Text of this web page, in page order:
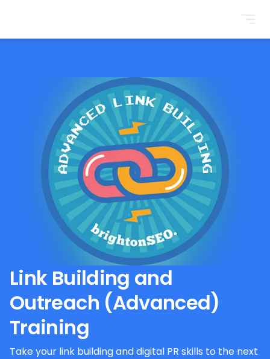
Link Building and
Outreach (Advanced)
Training
Take your link building and digital PR skills to the next